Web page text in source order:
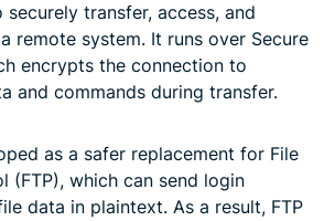
transfer, access, and
remote system. It runs over Secure
encrypts the connection to
and commands during transfer.
as a safer replacement for File
(FTP), which can send login
data in plaintext. As a result, FTP